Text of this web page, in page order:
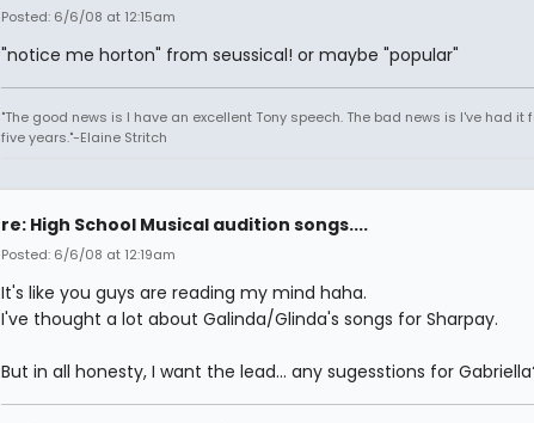
Posted: 6/6/08 at 12:15am
"notice me horton" from seussical! or maybe "popular"
"The good news is I have an excellent Tony speech. The bad news is I've had it
five years."-Elaine Stritch
re: High School Musical audition songs....
Posted: 6/6/08 at 12:19am
It's like you guys are reading my mind haha.
I've thought a lot about Galinda/Glinda's songs for Sharpay.
But in all honesty, I want the lead... any sugesstions for